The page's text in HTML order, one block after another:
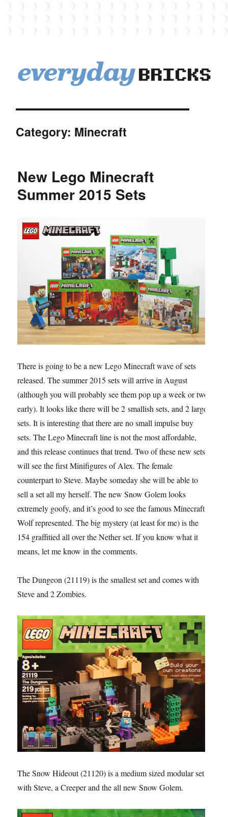
Category: Minecraft
New Lego Minecraft
Summer 2015 Sets
There is going to be a new Lego Minecraft wave of sets
released. The summer 2015 sets will arrive in August
(although you will probably see them pop up a week or two
early). It looks like there will be 2 smallish sets, and 2 large
sets. It is interesting that there are no small impulse buy
sets. The Lego Minecraft line is not the most affordable,
and this release continues that trend. Two of these new sets
will see the first Minifigures of Alex. The female
counterpart to Steve. Maybe someday she will be able to
sell a set all my herself. The new Snow Golem looks
extremely goofy, and it’s good to see the famous Minecraft
Wolf represented. The big mystery (at least for me) is the
154 graffitied all over the Nether set. If you know what it
means, let me know in the comments.
The Dungeon (21119) is the smallest set and comes with
Steve and 2 Zombies.
The Snow Hideout (21120) is a medium sized modular set
with Steve, a Creeper and the all new Snow Golem.